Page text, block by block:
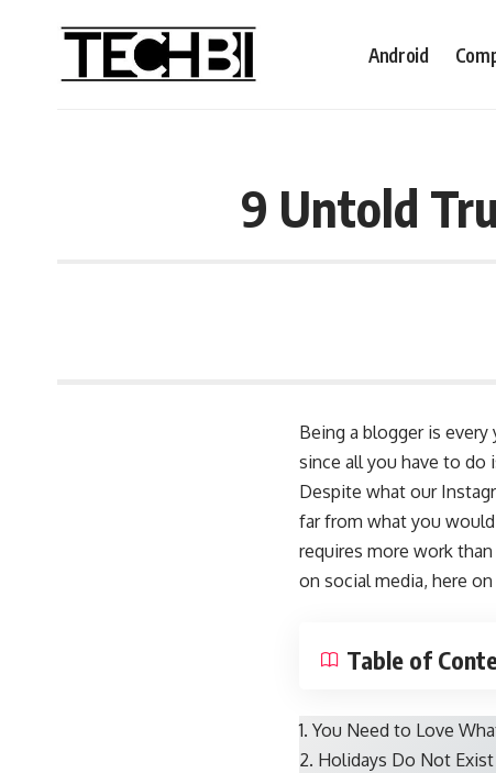
Android
9 Untold
Being a blogger is every
since all you have to
Despite what our
far from what you
requires more work
on social media, here
Table of
1. You Need to Love
2. Holidays Do Not Exist